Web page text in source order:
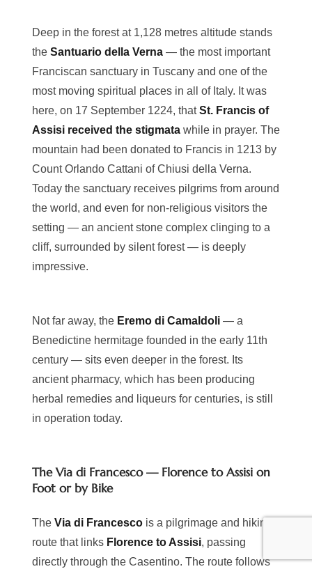
Deep in the forest at 1,128 metres altitude stands
the Santuario della Verna — the most important
Franciscan sanctuary in Tuscany and one of the
most moving spiritual places in all of Italy. It was
here, on 17 September 1224, thatSt. Francis of
Assisi received the stigmata while in prayer. The
mountain had been donated to Francis in 1213 by
Count Orlando Cattani of Chiusi della Verna.
Today the sanctuary receives pilgrims from around
the world, and even for non-religious visitors the
setting — an ancient stone complex clinging to a
cliff, surrounded by silent forest — is deeply
impressive.
Not far away, the Eremo di Camaldoli — a
Benedictine hermitage founded in the early 11th
century — sits even deeper in the forest. Its
ancient pharmacy, which has been producing
herbal remedies and liqueurs for centuries, is still
in operation today.
The Via di Francesco — Florence to Assisi on
Foot or by Bike
The Via di Francesco is a pilgrimage and hiking
route that links Florence to Assisi, passing
directly through the Casentino. The route follows